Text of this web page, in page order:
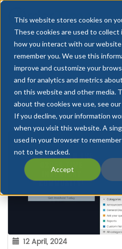
This website stores cookies on
These cookies are used to
how you interact with our website
remember you. We use this
improve and customize your
and for analytics and metrics
on this website and other media.
about the cookies we use, see our
If you decline, your information
when you visit this website. A
used in your browser to
not to be tracked.
Accept
BOOK A DEMO
12 April, 2024